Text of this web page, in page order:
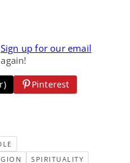
Sign up for our email
Pinterest
SPIRITUALITY